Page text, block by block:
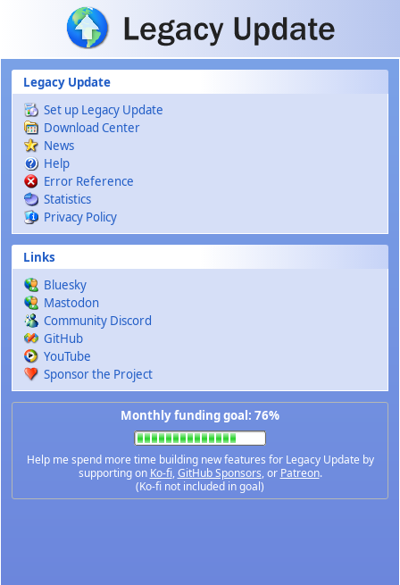
Skip to main content
Legacy Update
Set up Legacy Update
Download Center
News
Help
Error Reference
Statistics
Privacy Policy
Links
Bluesky
Mastodon
Community Discord
GitHub
YouTube
Sponsor the Project
Monthly funding goal: 76%
Help me spend more time building new features for Legacy Update by
supporting on Ko-fi,GitHub Sponsors, or Patreon.
(Ko-fi not included in goal)